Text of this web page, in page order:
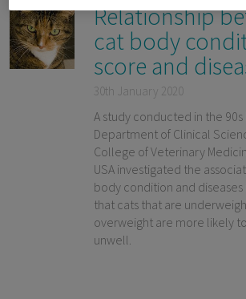
Relationship
cat body
score and
30th January 2020
A study conducted in the 90s
Department of Clinical
College of Veterinary
USA investigated the
body condition and diseases
that cats that are
overweight are more likely
unwell.